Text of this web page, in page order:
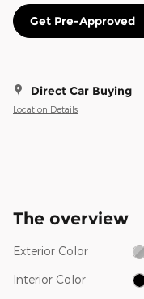
Get Pre-Approved
Direct Car Buying
Location Details
The overview
Exterior Color
Interior Color